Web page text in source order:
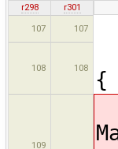
r298
r301
107
107
108 108
{
109